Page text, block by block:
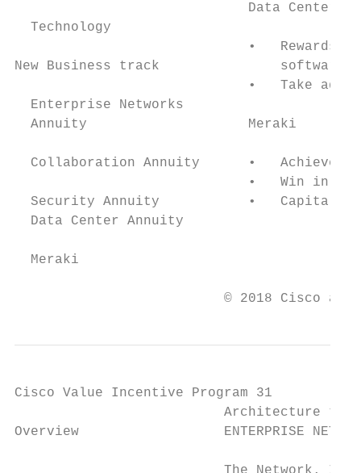
Data Center
  Technology
•   Rewards
New Business track               software and
•   Take
  Enterprise Networks
  Annuity                    Meraki
Collaboration Annuity      •   Achieve
•   Win in
Security Annuity           •
  Data Center Annuity
  Meraki
© 2018 Cisco
Cisco Value Incentive Program 31
Architecture
Overview                  ENTERPRISE